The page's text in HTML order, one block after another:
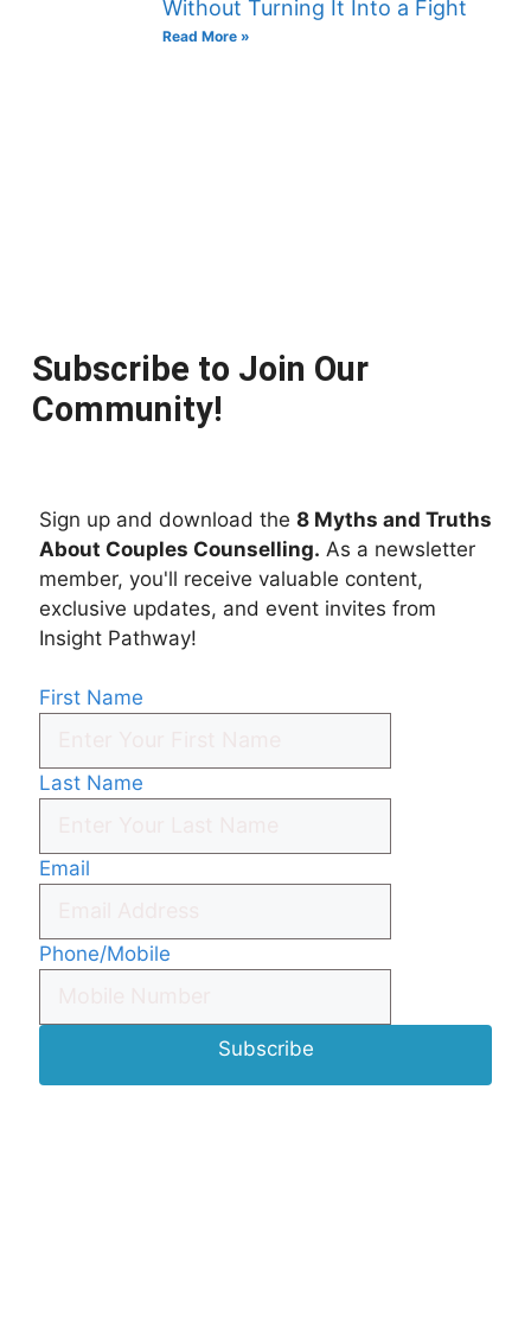
Without Turning It Into a Fight
Read More »
Subscribe to Join Our
Community!
Sign up and download the 8 Myths and Truths
About Couples Counselling. As a newsletter
member, you'll receive valuable content,
exclusive updates, and event invites from
Insight Pathway!
First Name
Last Name
Email
Phone/Mobile
Subscribe